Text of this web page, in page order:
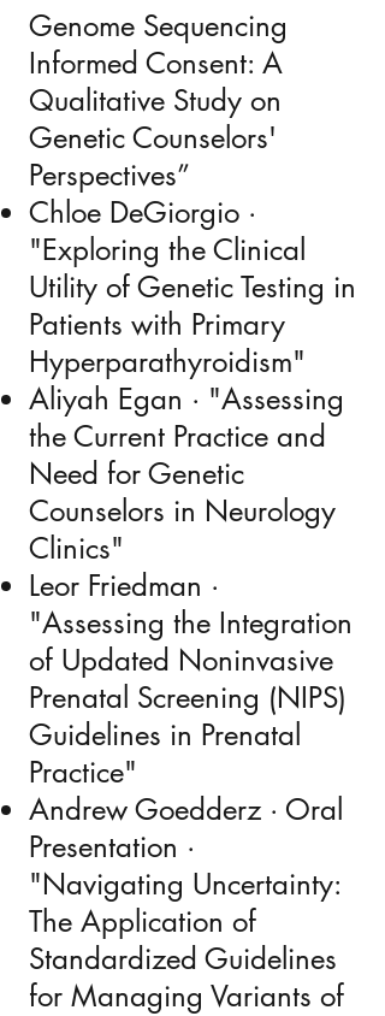
Genome Sequencing
Informed Consent: A
Qualitative Study on
Genetic Counselors'
Perspectives”
Chloe DeGiorgio ·
"Exploring the Clinical
Utility of Genetic Testing in
Patients with Primary
Hyperparathyroidism"
Aliyah Egan · "Assessing
the Current Practice and
Need for Genetic
Counselors in Neurology
Clinics"
Leor Friedman ·
"Assessing the Integration
of Updated Noninvasive
Prenatal Screening (NIPS)
Guidelines in Prenatal
Practice"
Andrew Goedderz · Oral
Presentation ·
"Navigating Uncertainty:
The Application of
Standardized Guidelines
for Managing Variants of